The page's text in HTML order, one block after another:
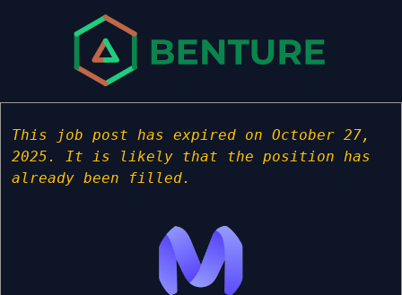
This job post has expired on October 27,
2025. It is likely that the position has
already been filled.